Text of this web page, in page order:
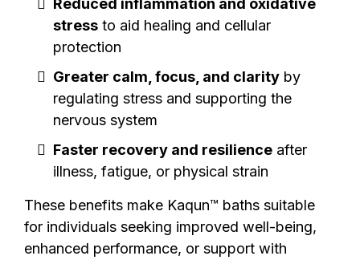
Reduced inflammation and oxidative
stress to aid healing and cellular
protection
Greater calm, focus, and clarity by
regulating stress and supporting the
nervous system
Faster recovery and resilience after
illness, fatigue, or physical strain
These benefits make Kaqun™ baths suitable
for individuals seeking improved well-being,
enhanced performance, or support with